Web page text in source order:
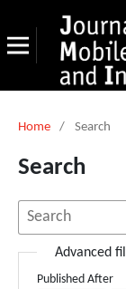
Home / Search
Search
Advanced
Published After